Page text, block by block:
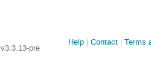
v3.3.13-pre
Site
Help Contact Terms